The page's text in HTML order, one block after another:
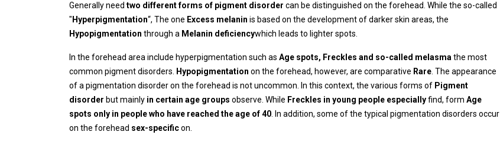
Generally need two different forms of pigment disorder can be distinguished on the forehead. While the so-called
" Hyperpigmentation“, The one Excess melanin is based on the development of darker skin areas, the
Hypopigmentation through a Melanin deficiencywhich leads to lighter spots.
In the forehead area include hyperpigmentation such as Age spots, Freckles and so-called melasma the most
common pigment disorders.
Hypopigmentation on the forehead, however, are comparative Rare . The appearance
of a pigmentation disorder on the forehead is not uncommon. In this context, the various forms of Pigment
disorder but mainly in certain age groups observe. While Freckles in young people especiallyfind, form Age
spots only in people who have reached the age of 40 . In addition, some of the typical pigmentation disorders occur
on the forehead sex-specificon.